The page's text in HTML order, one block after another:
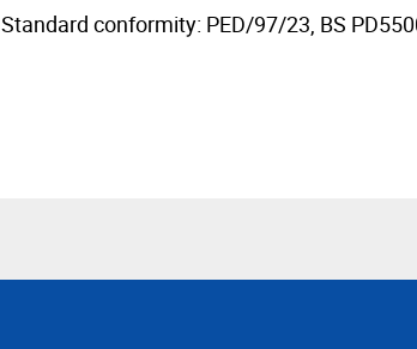
Standard conformity: PED/97/23, BS